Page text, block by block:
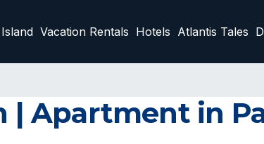
Vacation Rentals Hotels Atlantis Tales
| Apartment in